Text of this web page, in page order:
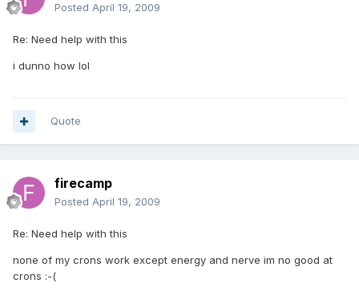
Posted April 19, 2009
Re: Need help with this
i dunno how lol
Quote
firecamp
Posted April 19, 2009
Re: Need help with this
none of my crons work except energy and nerve im no good at
crons :-(